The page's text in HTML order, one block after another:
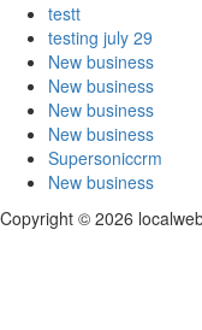
testt
testing july 29
New business
New business
New business
New business
Supersoniccrm
New business
Copyright © 2026